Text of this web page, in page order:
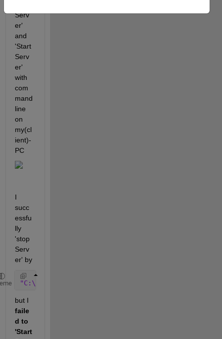
Serv
er'
and
'Start
Serv
er'
with
com
mand
line
on
my(cl
ient)-
PC
I
succ
essfu
lly
'stop
Serv
er' by
"C:\Program Files\MATLAB\R2019b\etc\win64\lmutil"
faile
d to
'Start